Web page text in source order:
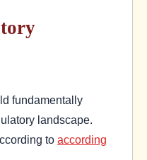
fundamentally
landscape.
to according